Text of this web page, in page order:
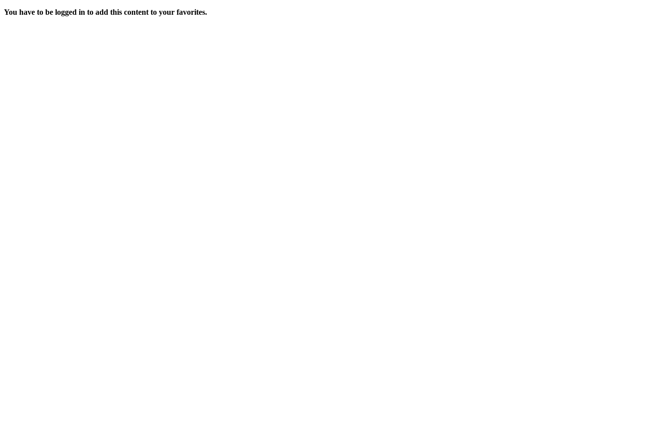
You have to be logged in to add this content to your favorites.